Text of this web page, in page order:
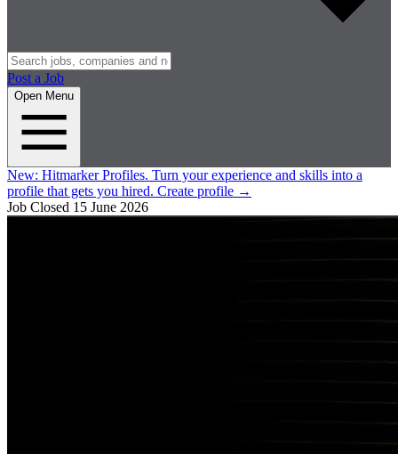
Post a Job
Open Menu
New: Hitmarker Profiles. Turn your experience and skills into a
profile that gets you hired. Create profile →
Job Closed 15 June 2026